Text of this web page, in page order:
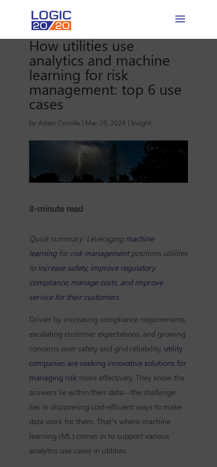
How utilities use
analytics and machine
learning for risk
management: top 6 use
cases
by Adam Cornille| Mar 29, 2024 | Insight
8-minute read
Quick summary: Leveraging machine
learningfor risk management positions utilities
toincrease safety, improve regulatory
compliance, manage costs, and improve
service for their customers.
Driven by increasing compliance requirements,
escalating customer expectations, and growing
concerns over safety and grid reliability, utility
companies are seeking innovative solutions for
managing risk more effectively. They know the
answers lie within their data—the challenge
lies in discovering cost-efficient ways to make
data work for them. That’s where machine
learning (ML) comes in to support various
analytics use cases in utilities.